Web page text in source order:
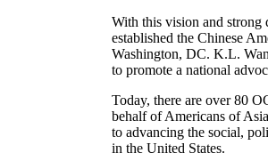
With this vision and strong
established the Chinese
Washington, DC. K.L.
to promote a national
Today, there are over 80
behalf of Americans of
to advancing the social,
in the United States.